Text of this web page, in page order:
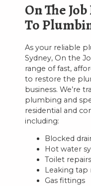
On The
To
As your reliable
Sydney, On the
range of fast,
to restore the
business. We’re
plumbing and
residential and
including:
Blocked
Hot water
Toilet
Leaking tap
Gas fittings